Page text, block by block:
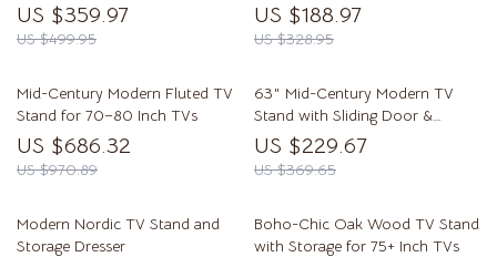
US $359.97
US $499.95
US $188.97
US $328.95
Mid-Century Modern Fluted TV
Stand for 70–80 Inch TVs
US $686.32
US $970.89
63″ Mid-Century Modern TV
Stand with Sliding Door &
Storage for 50-65” TVs
US $229.67
US $369.65
Modern Nordic TV Stand and
Storage Dresser
Boho-Chic Oak Wood TV Stand
with Storage for 75+ Inch TVs